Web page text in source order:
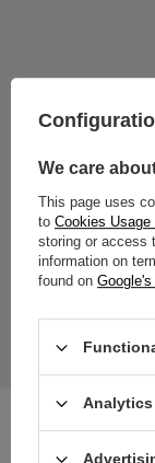
Height- Overall
1.2/8 mm: 11 mm
1.2/10 mm: 13
The earring is
See also
We care
This page uses
to Cookies Usage
storing or access
information on
found on